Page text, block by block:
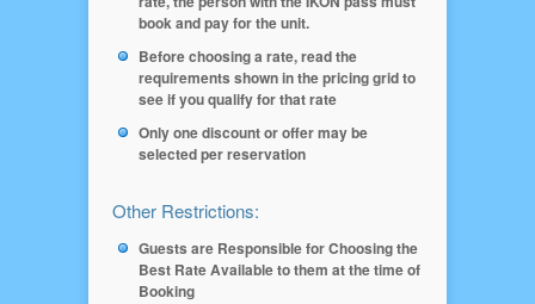
book and pay for the unit.
Before choosing a rate, read the
requirements shown in the pricing grid to
see if you qualify for that rate
Only one discount or offer may be
selected per reservation
Other Restrictions:
Guests are Responsible for Choosing the
Best Rate Available to them at the time of
Booking